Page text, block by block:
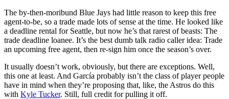
The by-then-moribund Blue Jays had little reason to keep this free
agent-to-be, so a trade made lots of sense at the time. He looked like
a deadline rental for Seattle, but now he’s that rarest of beasts: The
trade deadline loanee. It’s the best dumb talk radio caller idea: Trade
an upcoming free agent, then re-sign him once the season’s over.
It usually doesn’t work, obviously, but there are exceptions. Well,
this one at least. And García probably isn’t the class of player people
have in mind when they’re proposing that, like, the Astros do this
with Kyle Tucker. Still, full credit for pulling it off.